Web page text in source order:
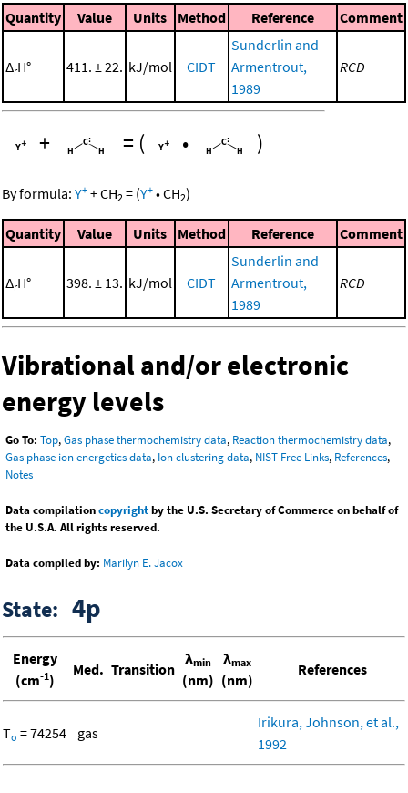
Quantity Value Units Method Reference Comment
ΔrH° 411. ± 22. kJ/mol CIDT
Sunderlin and
Armentrout,
1989
RCD
+ = ( • )
By formula: Y+ +CH2 = (Y+ •CH2)
Quantity Value Units Method Reference Comment
ΔrH° 398. ± 13. kJ/mol CIDT
Sunderlin and
Armentrout,
1989
RCD
Vibrational and/or electronic
energy levels
Go To: Top,Gas phase thermochemistry data, Reaction thermochemistry data,
Gas phase ion energetics data, Ion clustering data, NIST Free Links, References,
Notes
Data compilationcopyrightby the U.S. Secretary of Commerce on behalf of
the U.S.A. All rights reserved.
Data compiled by: Marilyn E. Jacox
State: 4p
Energy
(cm-1)
Med. Transition
λmin
(nm)
λmax
(nm)
References
To = 74254 gas
Irikura, Johnson, et al.,
1992